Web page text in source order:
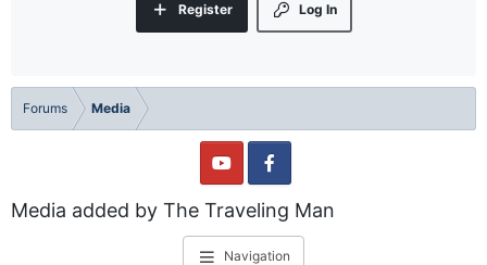
Log In
Register
Forums Media
Media added by The Traveling Man
Navigation